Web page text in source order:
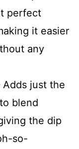
perfect
it easier
any
just the
blend
the dip
so-